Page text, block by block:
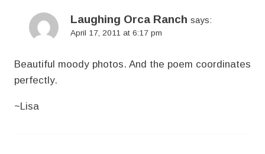
Laughing Orca Ranch says:
April 17, 2011 at 6:17 pm
Beautiful moody photos. And the poem coordinates
perfectly.
~Lisa